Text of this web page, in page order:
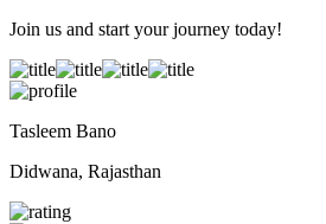
Join us and start your journey today!
Tasleem Bano
Didwana, Rajasthan